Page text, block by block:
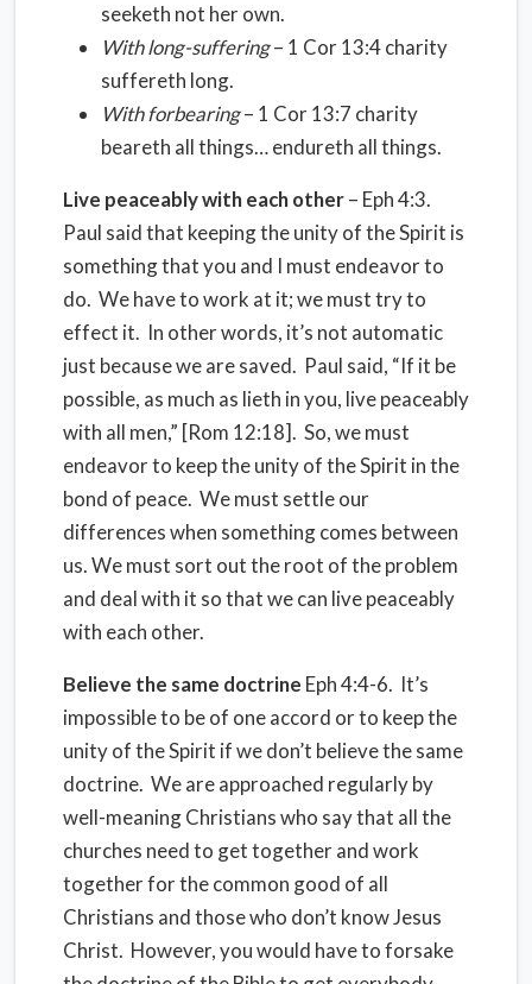
seeketh not her own.
With long-suffering– 1 Cor 13:4 charity
suffereth long.
With forbearing– 1 Cor 13:7 charity
beareth all things… endureth all things.
Live peaceably with each other– Eph 4:3.
Paul said that keeping the unity of the Spirit is
something that you and I must endeavor to
do. We have to work at it; we must try to
effect it. In other words, it’s not automatic
just because we are saved. Paul said, “If it be
possible, as much as lieth in you, live peaceably
with all men,” [Rom 12:18]. So, we must
endeavor to keep the unity of the Spirit in the
bond of peace. We must settle our
differences when something comes between
us. We must sort out the root of the problem
and deal with it so that we can live peaceably
with each other.
Believe the same doctrine Eph 4:4-6. It’s
impossible to be of one accord or to keep the
unity of the Spirit if we don’t believe the same
doctrine. We are approached regularly by
well-meaning Christians who say that all the
churches need to get together and work
together for the common good of all
Christians and those who don’t know Jesus
Christ. However, you would have to forsake